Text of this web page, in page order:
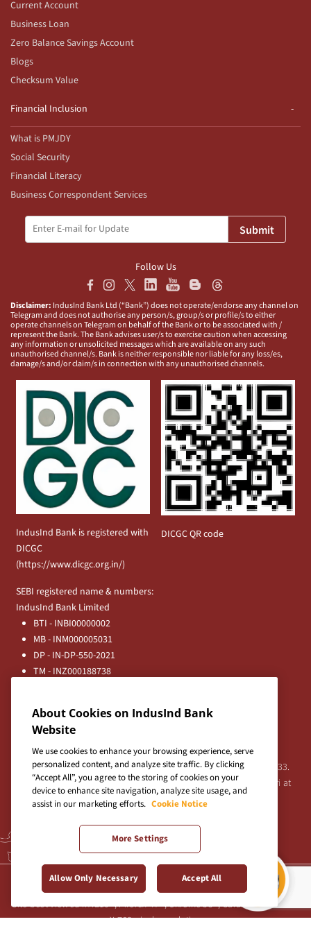
Current Account
Business Loan
Zero Balance Savings Account
Blogs
Checksum Value
Financial Inclusion
What is PMJDY
Social Security
Financial Literacy
Business Correspondent Services
Submit
Follow Us
Disclaimer: IndusInd Bank Ltd (“Bank”) does not operate/endorse any channel on
Telegram and does not authorise any person/s, group/s or profile/s to either
operate channels on Telegram on behalf of the Bank or to be associated with /
represent the Bank. The Bank advises user/s to exercise caution when accessing
any information or unsolicited messages which are available on any such
unauthorised channel/s. Bank is neither responsible nor liable for any loss/es,
damage/s and/or claim/s in connection with any unauthorised channels.
IndusInd Bank is registered with
DICGC
(https://www.dicgc.org.in/)
DICGC QR code
SEBI registered name & numbers:
IndusInd Bank Limited
BTI - INBI00000002
MB - INM000005031
DP - IN-DP-550-2021
TM - INZ000188738
Registered Office:
IndusInd Bank Limited, 2401 Gen. Thimmayya Road
(Cantonment), Pune-411 001, India.
Tel:020-26343201/020-69019000CIN:L65191PN1994PLC076333.
For any Shareholder's queries or grievances contact Bipin Bihari at
investor@indusind.com
Terms & Conditions Privacy Policy|Sitemap
Site best viewed in IE10+, Firefox 47+, Chrome 55+, Safari 5.0+ at 1024
X 768 pixels resolution
About Cookies on IndusInd Bank
Website
We use cookies to enhance your browsing experience, serve
personalized content, and analyze site traffic. By clicking
“Accept All”, you agree to the storing of cookies on your
device to enhance site navigation, analyze site usage, and
assist in our marketing efforts. Cookie Notice
More Settings
Allow Only Necessary Accept All